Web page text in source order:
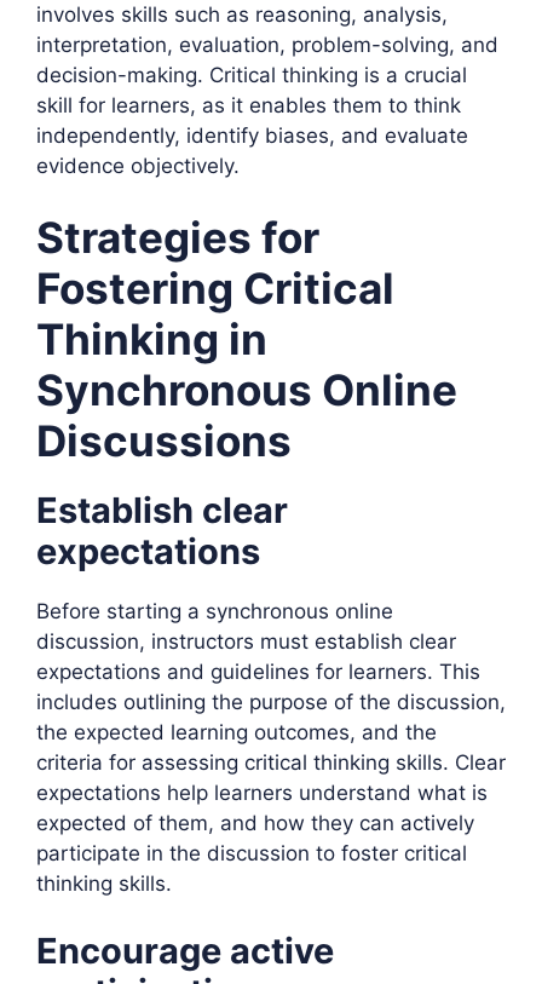
involves skills such as reasoning, analysis,
interpretation, evaluation, problem-solving, and
decision-making. Critical thinking is a crucial
skill for learners, as it enables them to think
independently, identify biases, and evaluate
evidence objectively.
Strategies for
Fostering Critical
Thinking in
Synchronous Online
Discussions
Establish clear
expectations
Before starting a synchronous online
discussion, instructors must establish clear
expectations and guidelines for learners. This
includes outlining the purpose of the discussion,
the expected learning outcomes, and the
criteria for assessing critical thinking skills. Clear
expectations help learners understand what is
expected of them, and how they can actively
participate in the discussion to foster critical
thinking skills.
Encourage active